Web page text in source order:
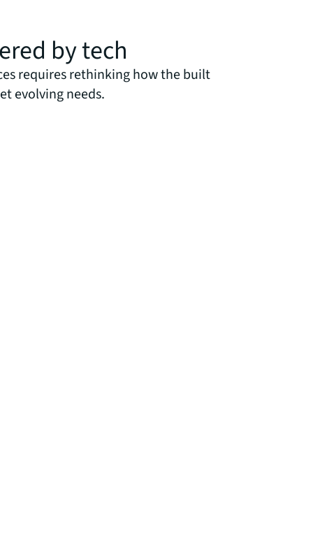
by tech
requires rethinking how the built
evolving needs.